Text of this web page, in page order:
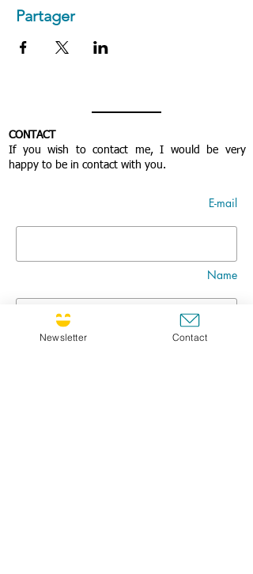
Partager
CONTACT
If you wish to contact me, I would be very
happy to be in contact with you.
E-mail
Name
Newsletter Contact